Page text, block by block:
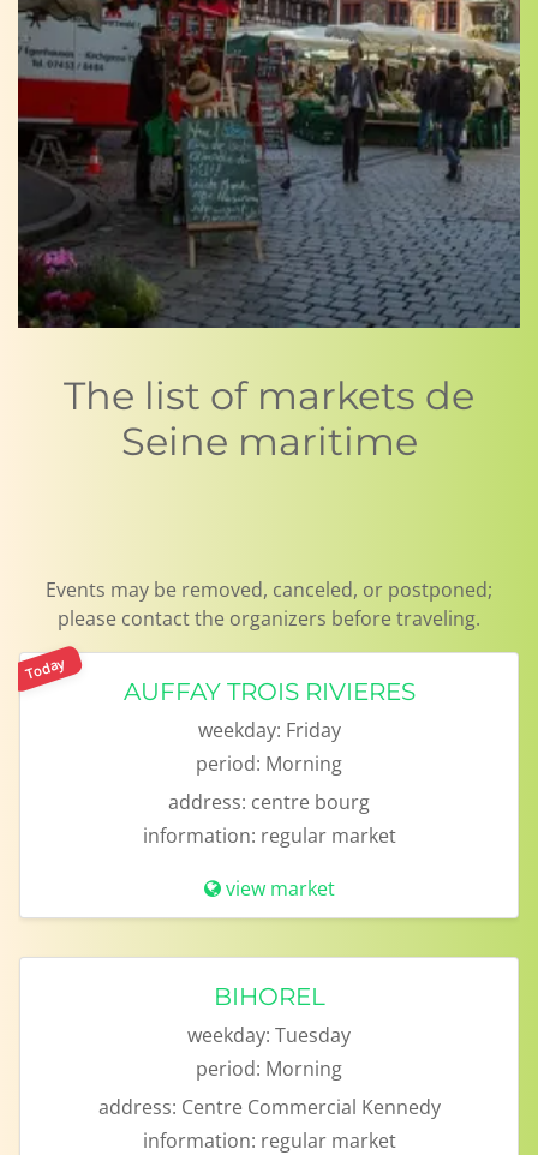
The list of markets de
Seine maritime
Events may be removed, canceled, or postponed;
please contact the organizers before traveling.
Today
AUFFAY TROIS RIVIERES
weekday: Friday
period: Morning
address: centre bourg
information: regular market
view market
BIHOREL
weekday: Tuesday
period: Morning
address: Centre Commercial Kennedy
information: regular market